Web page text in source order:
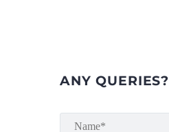
ANY QUERIES?